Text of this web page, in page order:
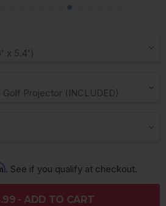
. See if you qualify at checkout.
- ADD TO CART